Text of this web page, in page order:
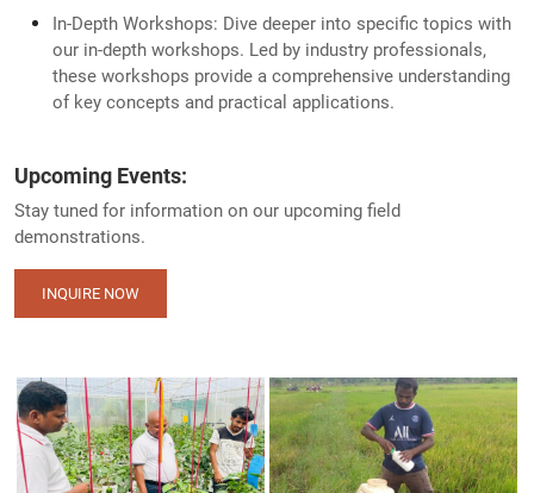
In-Depth Workshops: Dive deeper into specific topics with
our in-depth workshops. Led by industry professionals,
these workshops provide a comprehensive understanding
of key concepts and practical applications.
Upcoming Events:
Stay tuned for information on our upcoming field
demonstrations.
INQUIRE NOW